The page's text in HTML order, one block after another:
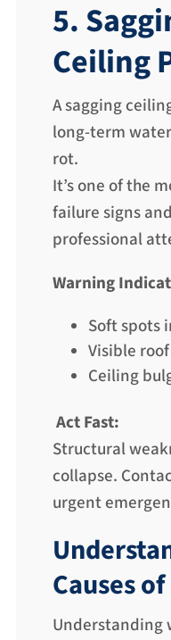
5.
Ceiling
A sagging
long-term
rot.
It’s one of the
failure signs
professional
Warning
Soft spots
Visible
Ceiling
Act Fast:
Structural
collapse.
urgent
Causes
Understanding